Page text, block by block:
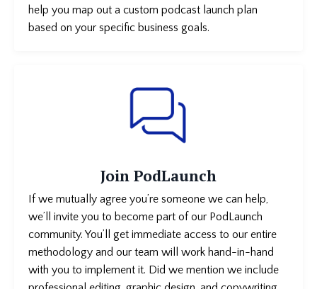
help you map out a custom podcast launch plan
based on your specific business goals.
Join PodLaunch
If we mutually agree you’re someone we can help,
we’ll invite you to become part of our PodLaunch
community. You’ll get immediate access to our entire
methodology and our team will work hand-in-hand
with you to implement it. Did we mention we include